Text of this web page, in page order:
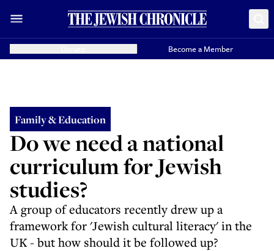
Become a Member
Family & Education
Do we need a national
curriculum for Jewish
studies?
A group of educators recently drew up a
framework for 'Jewish cultural literacy' in the
UK - but how should it be followed up?